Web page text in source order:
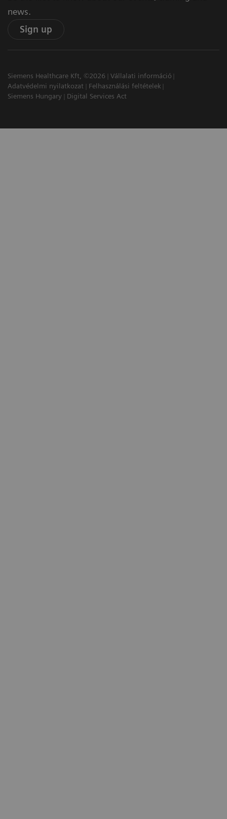
news.
Sign up
Siemens Healthcare Kft, ©2026
Vállalati információ
Adatvédelmi nyilatkozat
Felhasználási feltételek
Siemens Hungary
Digital Services Act